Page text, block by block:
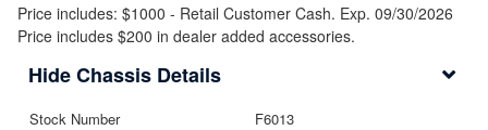
Price includes: $1000 - Retail Customer Cash. Exp. 09/30/2026
Price includes $200 in dealer added accessories.
Chassis Details
Stock Number
F6013